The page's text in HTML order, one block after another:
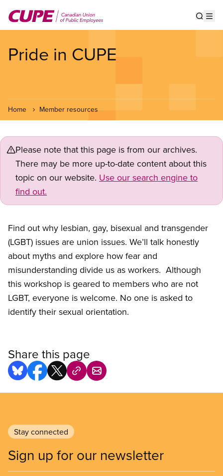
main
Pride in CUPE
Home Member resources
Please note that this page is from our archives.
There may be more up-to-date content about this
topic on our website. Use our search engine to
find out.
Find out why lesbian, gay, bisexual and transgender
(LGBT) issues are union issues. We’ll talk honestly
about myths and explore how fear and
misunderstanding divide us as workers. Although
this workshop is geared to members who are not
LGBT, everyone is welcome. No one is asked to
identify their sexual orientation.
Share this page
Stay connected
Sign up for our newsletter